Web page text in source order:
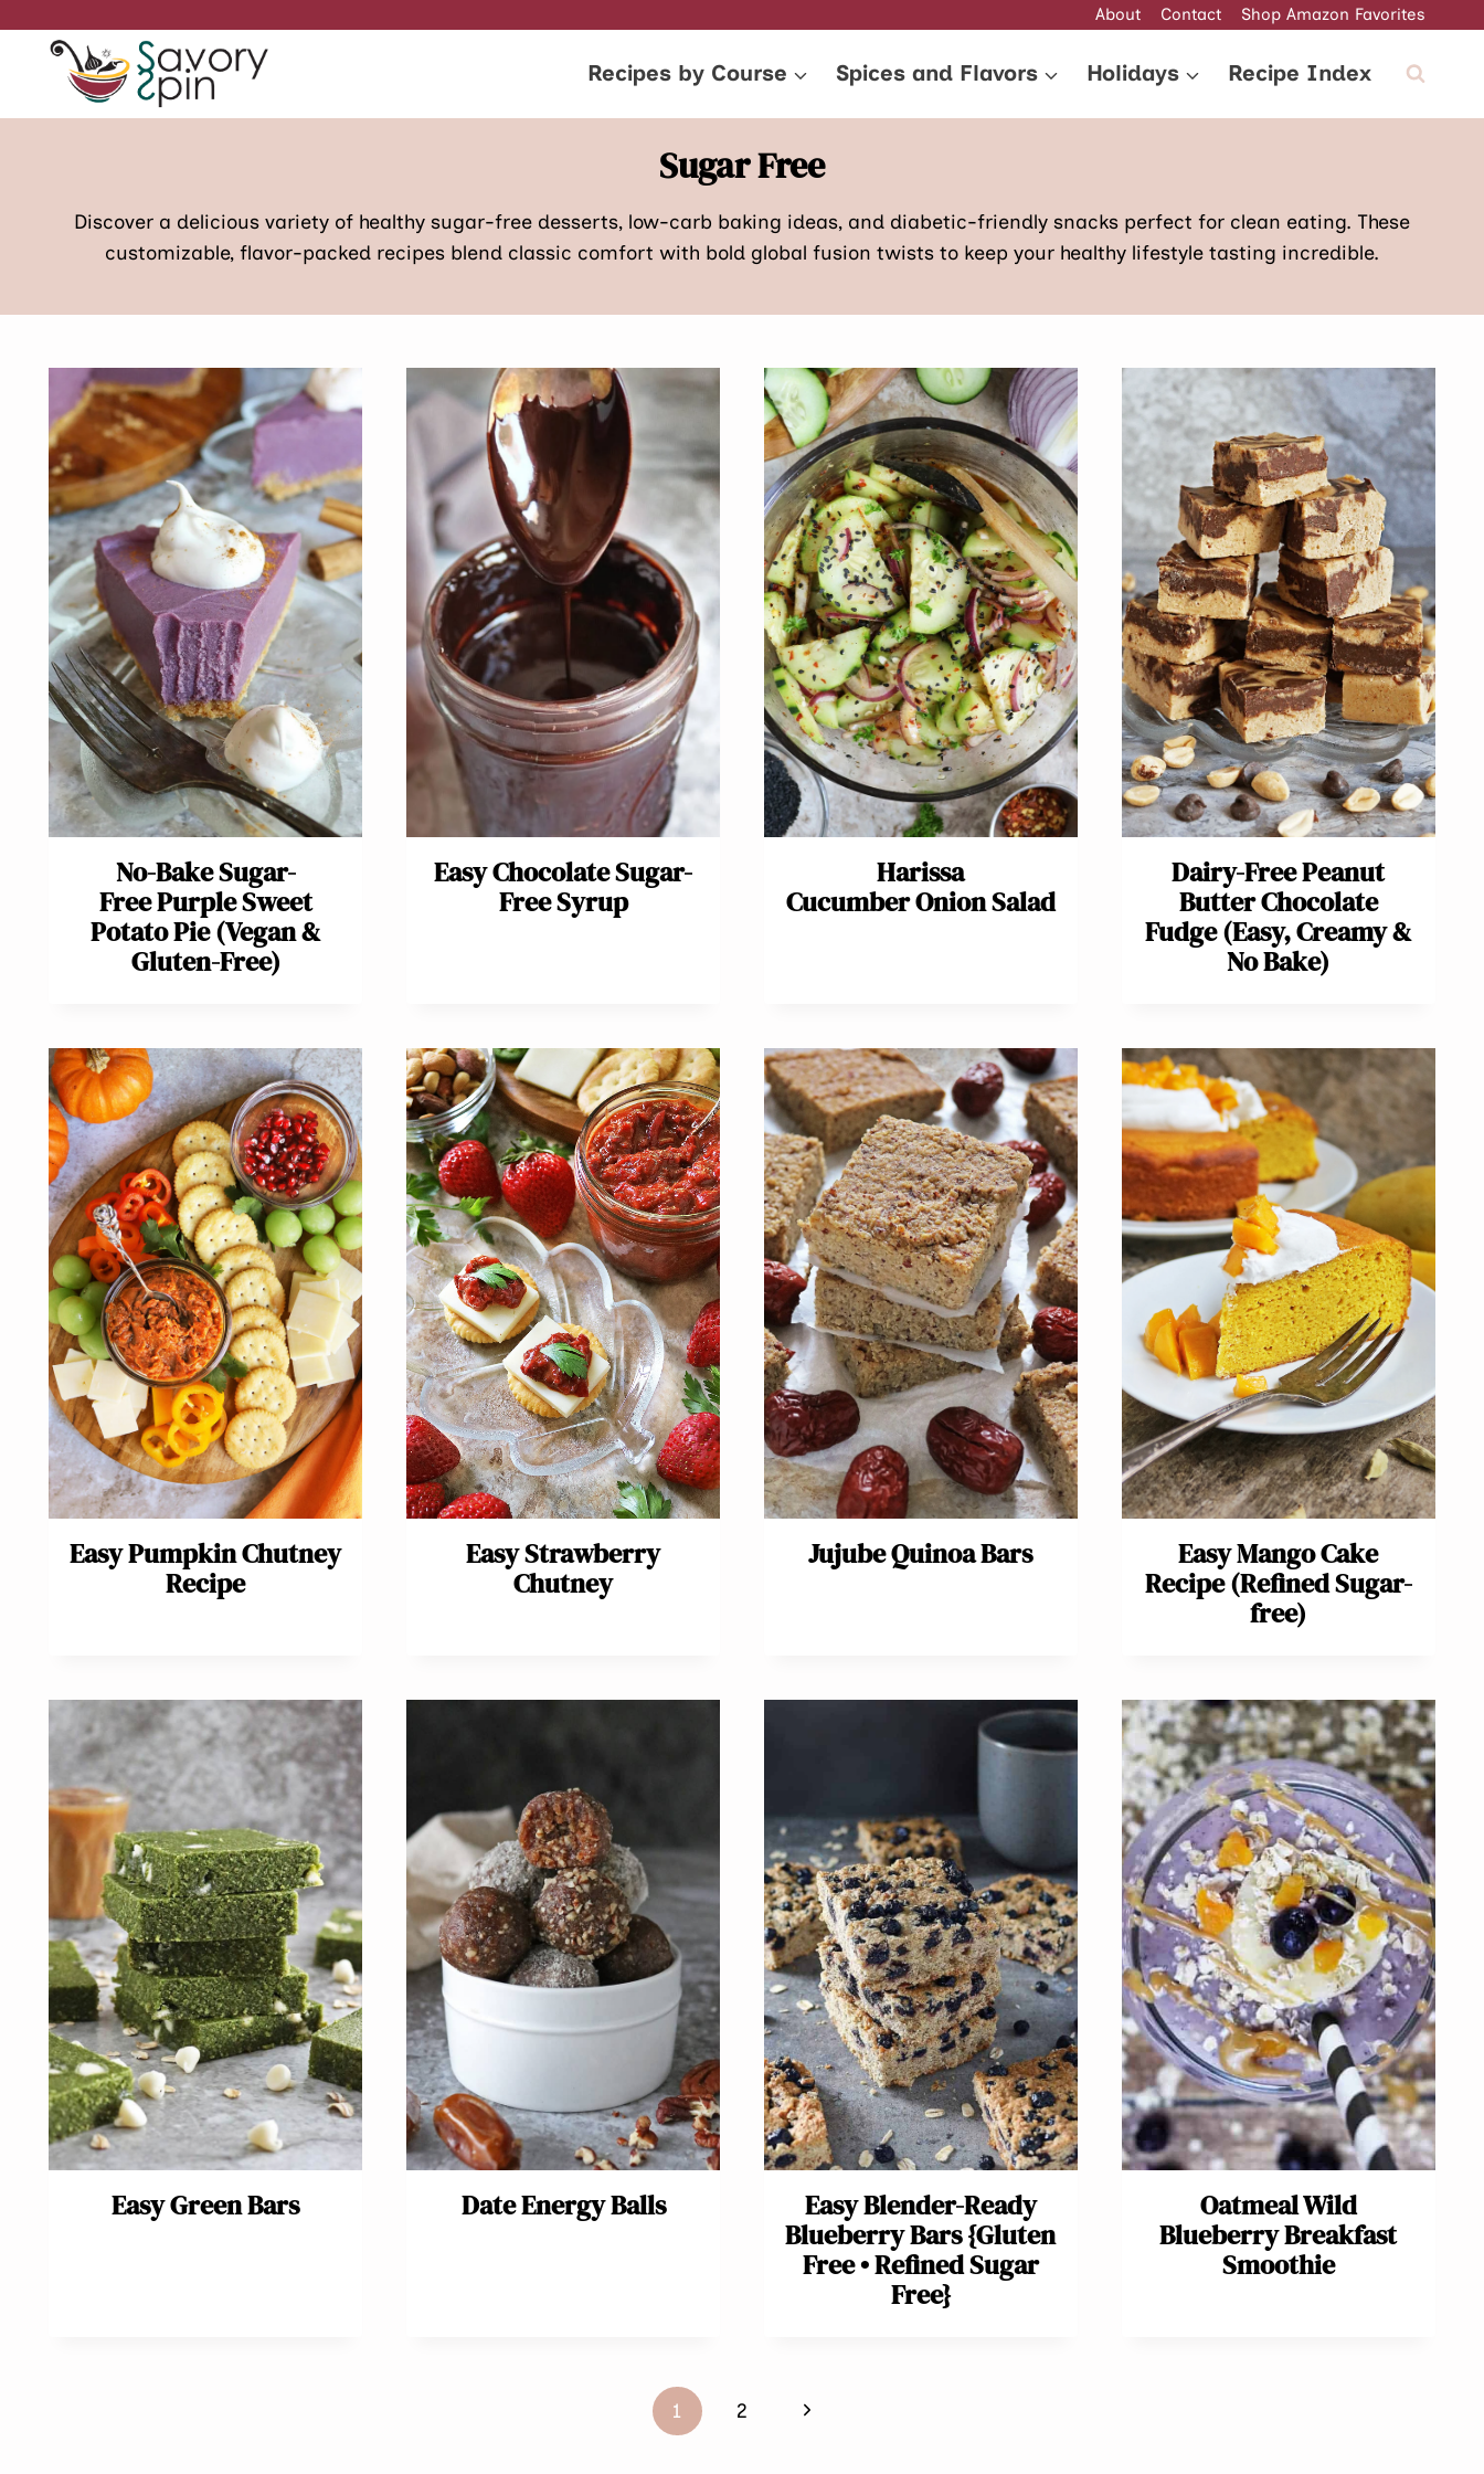
content
About Contact Shop Amazon Favorites
Recipes by Course Spices and Flavors Holidays Recipe Index
Sugar Free
Discover a delicious variety of healthy sugar-free desserts, low-carb baking ideas, and diabetic-friendly snacks perfect for clean eating. These
customizable, flavor-packed recipes blend classic comfort with bold global fusion twists to keep your healthy lifestyle tasting incredible.
No-Bake Sugar-
Free Purple Sweet
Potato Pie (Vegan &
Gluten-Free)
Easy Chocolate Sugar-
Free Syrup
Harissa
Cucumber Onion Salad
Dairy-Free Peanut
Butter Chocolate
Fudge (Easy, Creamy &
No Bake)
Easy Pumpkin Chutney
Recipe
Easy Strawberry
Chutney
Jujube Quinoa Bars
Easy Mango Cake
Recipe (Refined Sugar-
free)
Easy Green Bars Date Energy Balls
Easy Blender-Ready
Blueberry Bars {Gluten
Free • Refined Sugar
Free}
Oatmeal Wild
Blueberry Breakfast
Smoothie
1 2
Next